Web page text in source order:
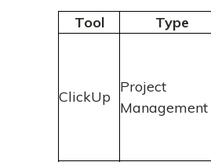
Tool Type
ClickUp
Project
Management